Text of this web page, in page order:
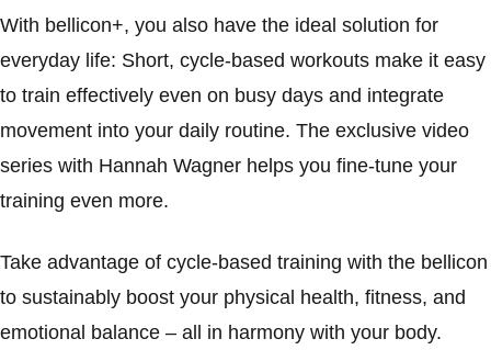
With bellicon+, you also have the ideal solution for
everyday life: Short, cycle-based workouts make it easy
to train effectively even on busy days and integrate
movement into your daily routine. The exclusive video
series with Hannah Wagner helps you fine-tune your
training even more.
Take advantage of cycle-based training with the bellicon
to sustainably boost your physical health, fitness, and
emotional balance – all in harmony with your body.